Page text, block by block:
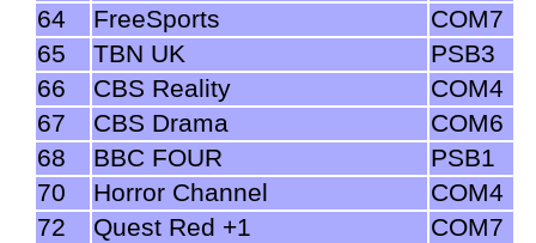
64
FreeSports
COM7
65
TBN UK
PSB3
66
CBS Reality
COM4
67
CBS Drama
COM6
68
BBC FOUR
PSB1
70
Horror Channel
COM4
72
Quest Red +1
COM7